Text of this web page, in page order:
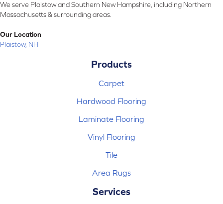
We serve Plaistow and Southern New Hampshire, including Northern
Massachusetts & surrounding areas.
Our Location
Plaistow, NH
Products
Carpet
Hardwood Flooring
Laminate Flooring
Vinyl Flooring
Tile
Area Rugs
Services